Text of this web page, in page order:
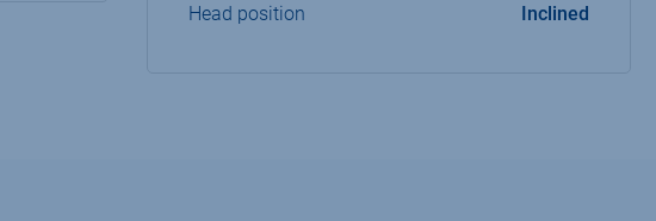
Head position
Inclined